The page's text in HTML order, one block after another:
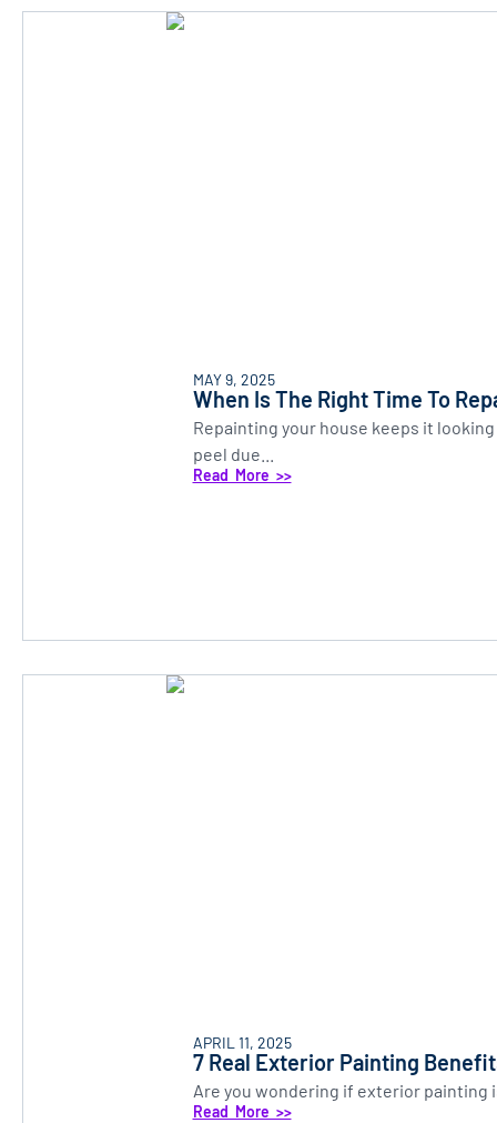
MAY 9, 2025
When Is The Right Time To
Repainting your house keeps it
peel due...
Read More >>
APRIL 11, 2025
7 Real Exterior Painting
Are you wondering if exterior painting
Read More >>